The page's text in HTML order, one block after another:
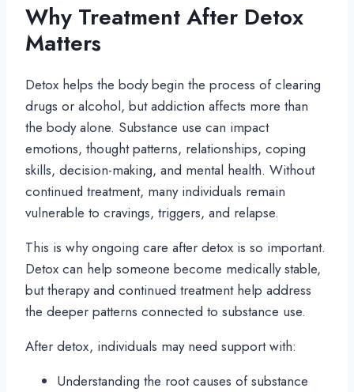
Why Treatment After Detox
Matters
Detox helps the body begin the process of clearing
drugs or alcohol, but addiction affects more than
the body alone. Substance use can impact
emotions, thought patterns, relationships, coping
skills, decision-making, and mental health. Without
continued treatment, many individuals remain
vulnerable to cravings, triggers, and relapse.
This is why ongoing care after detox is so important.
Detox can help someone become medically stable,
but therapy and continued treatment help address
the deeper patterns connected to substance use.
After detox, individuals may need support with:
Understanding the root causes of substance